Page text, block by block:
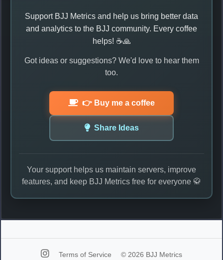
Support BJJ Metrics and help us bring better data
and analytics to the BJJ community. Every coffee
helps! ☕🙏
Got ideas or suggestions? We'd love to hear them
too.
👉 Buy me a coffee
Share Ideas
Your support helps us maintain servers, improve
features, and keep BJJ Metrics free for everyone 🥋
Terms of Service © 2026 BJJ Metrics